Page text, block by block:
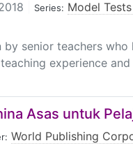
Series: Model
senior teachers who
experience
Asas untuk
World Publishing